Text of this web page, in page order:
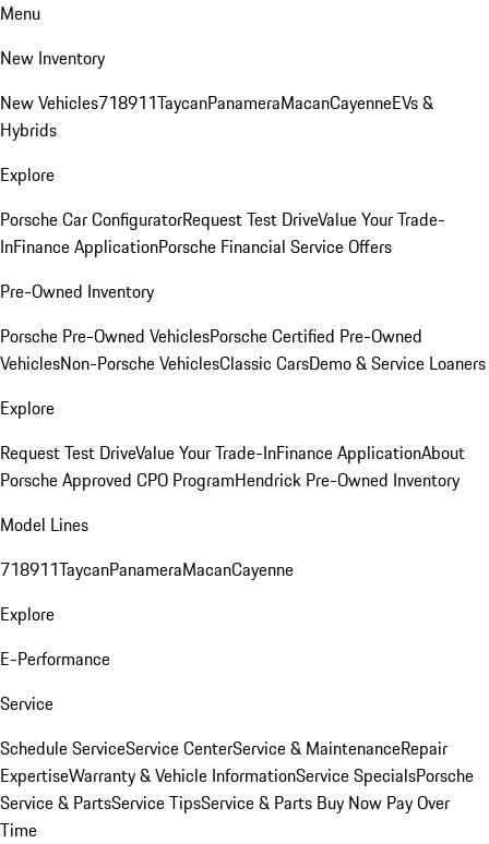
Menu
New Inventory
New Vehicles718911TaycanPanameraMacanCayenneEVs &
Hybrids
Explore
Porsche Car ConfiguratorRequest Test DriveValue Your Trade-
InFinance ApplicationPorsche Financial Service Offers
Pre-Owned Inventory
Porsche Pre-Owned VehiclesPorsche Certified Pre-Owned
VehiclesNon-Porsche VehiclesClassic CarsDemo & Service Loaners
Explore
Request Test DriveValue Your Trade-InFinance ApplicationAbout
Porsche Approved CPO ProgramHendrick Pre-Owned Inventory
Model Lines
718911TaycanPanameraMacanCayenne
Explore
E-Performance
Service
Schedule ServiceService CenterService & MaintenanceRepair
ExpertiseWarranty & Vehicle InformationService SpecialsPorsche
Service & PartsService TipsService & Parts Buy Now Pay Over
Time